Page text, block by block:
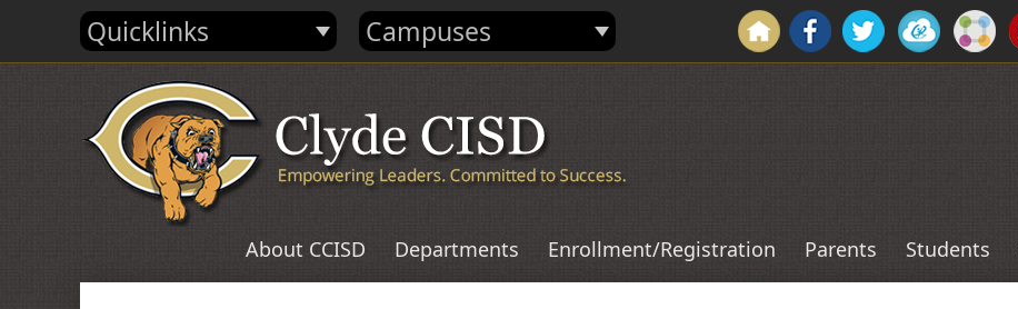
Quicklinks Campuses
About CCISD Departments Enrollment/Registration Parents Students